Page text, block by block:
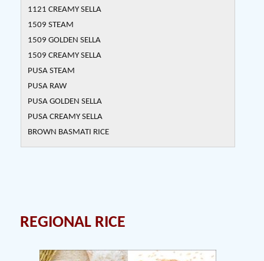
1121 CREAMY SELLA
1509 STEAM
1509 GOLDEN SELLA
1509 CREAMY SELLA
PUSA STEAM
PUSA RAW
PUSA GOLDEN SELLA
PUSA CREAMY SELLA
BROWN BASMATI RICE
REGIONAL RICE